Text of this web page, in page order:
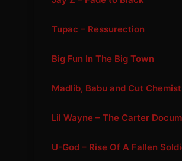
Tupac – Ressurection
Big Fun In The Big Town
Madlib, Babu and Cut
Lil Wayne – The Carter
U-God – Rise Of A Fallen